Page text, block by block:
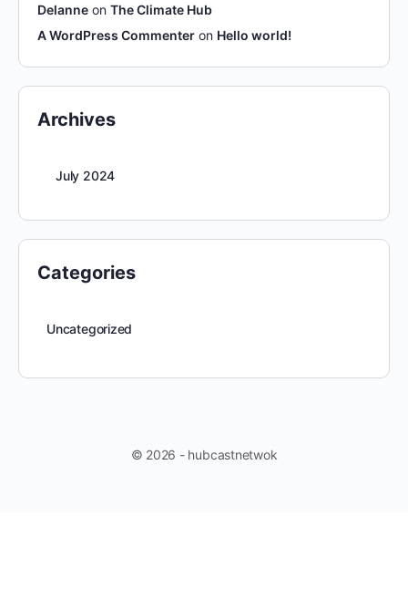
Delanne on The Climate Hub
A WordPress Commenter on Hello world!
Archives
July 2024
Categories
Uncategorized
© 2026 - hubcastnetwok